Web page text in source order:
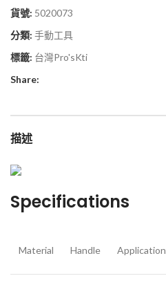
貨號: 5020073
分類: 手動工具
標籤: 台灣Pro'sKti
Share:
描述
Specifications
Material Handle Application